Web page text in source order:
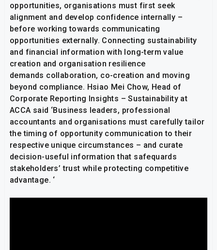
opportunities, organisations must first seek
alignment and develop confidence internally –
before working towards communicating
opportunities externally. Connecting sustainability
and financial information with long-term value
creation and organisation resilience
demands collaboration, co-creation and moving
beyond compliance. Hsiao Mei Chow, Head of
Corporate Reporting Insights – Sustainability at
ACCA said ‘Business leaders, professional
accountants and organisations must carefully tailor
the timing of opportunity communication to their
respective unique circumstances – and curate
decision-useful information that safequards
stakeholders’ trust while protecting competitive
advantage. ‘